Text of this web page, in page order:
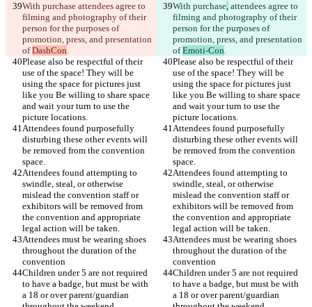
With purchase attendees agree to
filming and photography of their
person for the purposes of
promotion, press, and presentation
of DashCon
With purchase, attendees agree to
filming and photography of their
person for the purposes of
promotion, press, and presentation
of Emoti-Con
Please also be respectful of their
use of the space! They will be
using the space for pictures just
like you Be willing to share space
and wait your turn to use the
Please also be respectful of their
use of the space! They will be
using the space for pictures just
like you Be willing to share space
and wait your turn to use the
Attendees found purposefully
disturbing these other events will
be removed from the convention
Attendees found purposefully
disturbing these other events will
be removed from the convention
Attendees found attempting to
swindle, steal, or otherwise
mislead the convention staff or
exhibitors will be removed from
the convention and appropriate
Attendees found attempting to
swindle, steal, or otherwise
mislead the convention staff or
exhibitors will be removed from
the convention and appropriate
Attendees must be wearing shoes
throughout the duration of the
Attendees must be wearing shoes
throughout the duration of the
Children under 5 are not required
to have a badge, but must be with
a 18 or over parent/guardian
Children under 5 are not required
to have a badge, but must be with
a 18 or over parent/guardian